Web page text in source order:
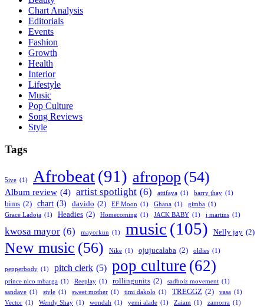
Chart Analysis
Editorials
Events
Fashion
Growth
Health
Interior
Lifestyle
Music
Pop Culture
Song Reviews
Style
Tags
5ive (1) Afrobeat(91) afropop (54)
Album review (4) artist spotlight (6) attifaya (1) barry jhay (1)
bims (2) chart (3) davido (2) EF Moon (1) Ghana (1) gimba (1)
Grace Ladoja (1) Headies (2) Homecoming (1) JACK BABY (1) j martins (1)
kwosa mayor (6) mayorkun (1) music (105) Nelly jay (2)
New music (56) Nike (1) ojujucalaba (2) oldies (1)
pepperbody (1) pitch clerk (5) pop culture (62)
prince nico mbarga (1) Reeplay (1) rollingunits (2) sadboiz movement (1)
sandave (1) style (1) sweet mother (1) timi dakolo (1) TREGGZ (2) vasa (1)
Vector (1) Wendy Shay (1) wondah (1) yemi alade (1) Zaiam (1) zamorra (1)